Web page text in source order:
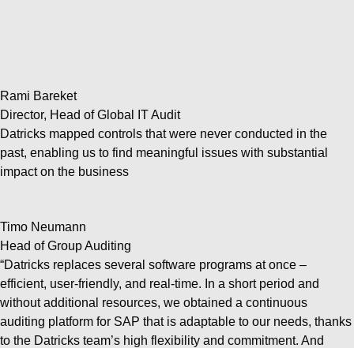
Rami Bareket
Director, Head of Global IT Audit
Datricks mapped controls that were never conducted in the
past, enabling us to find meaningful issues with substantial
impact on the business
Timo Neumann
Head of Group Auditing
“Datricks replaces several software programs at once –
efficient, user-friendly, and real-time. In a short period and
without additional resources, we obtained a continuous
auditing platform for SAP that is adaptable to our needs, thanks
to the Datricks team’s high flexibility and commitment. And